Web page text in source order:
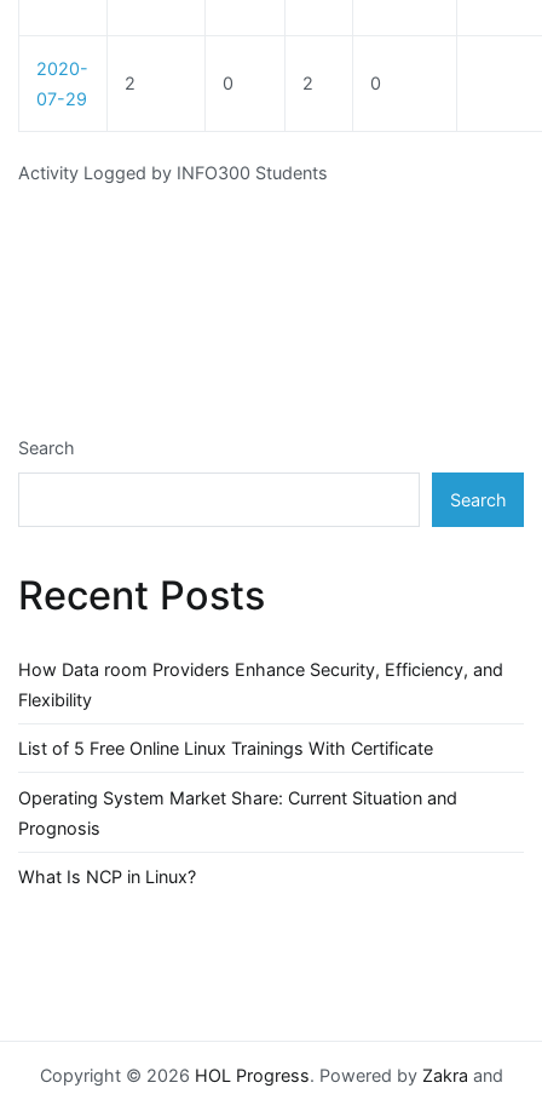
2020-
07-29
2 0 2 0
Activity Logged by INFO300 Students
Search
Search
Recent Posts
How Data room Providers Enhance Security, Efficiency, and
Flexibility
List of 5 Free Online Linux Trainings With Certificate
Operating System Market Share: Current Situation and
Prognosis
What Is NCP in Linux?
Copyright © 2026 HOL Progress. Powered by Zakra and